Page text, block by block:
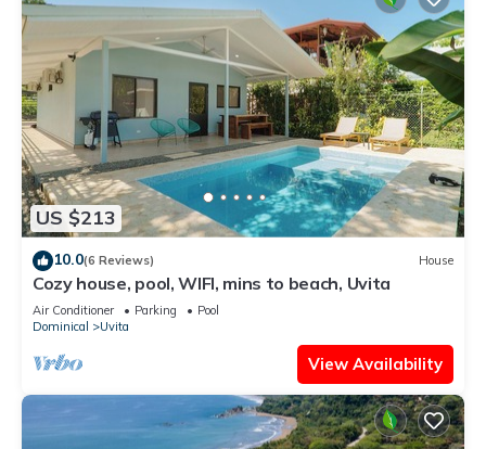
US $213
10.0(6 Reviews) House
Cozy house, pool, WIFI, mins to beach, Uvita
Air Conditioner Parking
Pool
Dominical
Uvita
View Availability